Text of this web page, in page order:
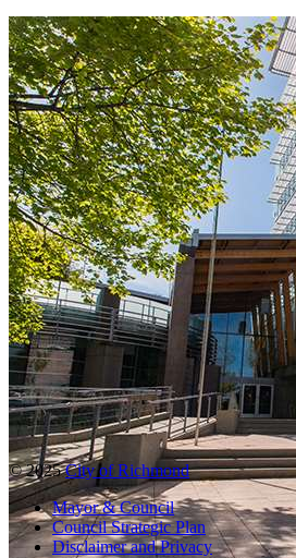
© 2025City of Richmond
Mayor & Council
Council Strategic Plan
Disclaimer and Privacy